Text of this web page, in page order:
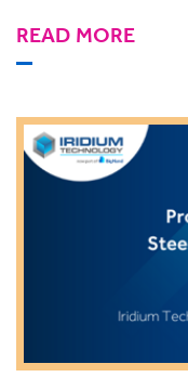
READ MORE